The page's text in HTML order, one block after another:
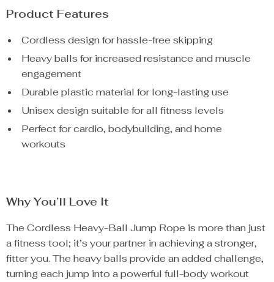
Product Features
Cordless design for hassle-free skipping
Heavy balls for increased resistance and muscle
engagement
Durable plastic material for long-lasting use
Unisex design suitable for all fitness levels
Perfect for cardio, bodybuilding, and home
workouts
Why You’ll Love It
The Cordless Heavy-Ball Jump Rope is more than just
a fitness tool; it’s your partner in achieving a stronger,
fitter you. The heavy balls provide an added challenge,
turning each jump into a powerful full-body workout